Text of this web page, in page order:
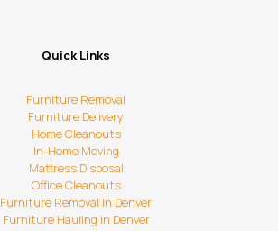
Quick Links
Furniture Removal
Furniture Delivery
Home Cleanouts
In-Home Moving
Mattress Disposal
Office Cleanouts
Furniture Removal in Denver
Furniture Hauling in Denver